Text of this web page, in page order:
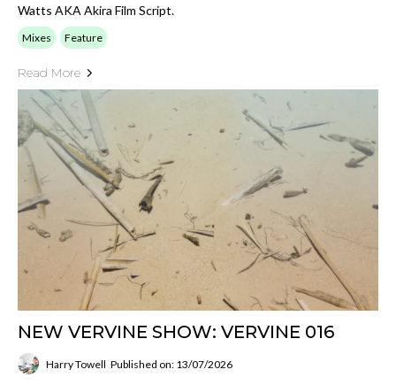
Watts AKA Akira Film Script.
Mixes Feature
Read More
NEW VERVINE SHOW: VERVINE 016
Harry Towell Published on: 13/07/2026